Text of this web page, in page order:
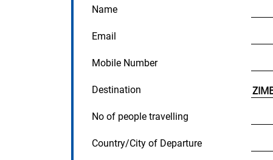
Name
Email
Mobile Number
Destination
No of people travelling
Country/City of Departure